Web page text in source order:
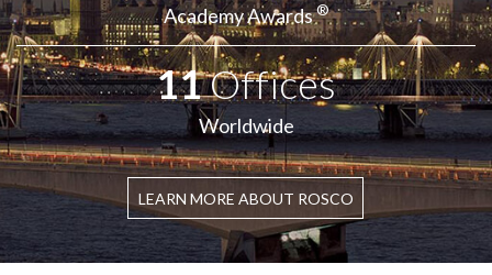
Academy Awards®
11Offices
Worldwide
LEARN MORE ABOUT ROSCO